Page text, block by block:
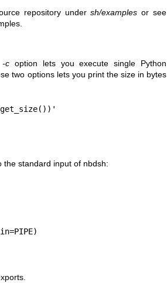
repository undersh/examples or see
.
-c option lets you execute single Python
two options lets you print the size in bytes
standard input of nbdsh: